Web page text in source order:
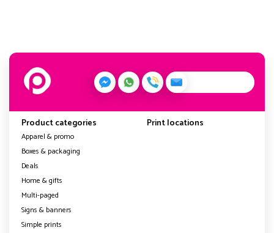
Product categories
Apparel & promo
Boxes & packaging
Deals
Home & gifts
Multi-paged
Signs & banners
Simple prints
Print locations